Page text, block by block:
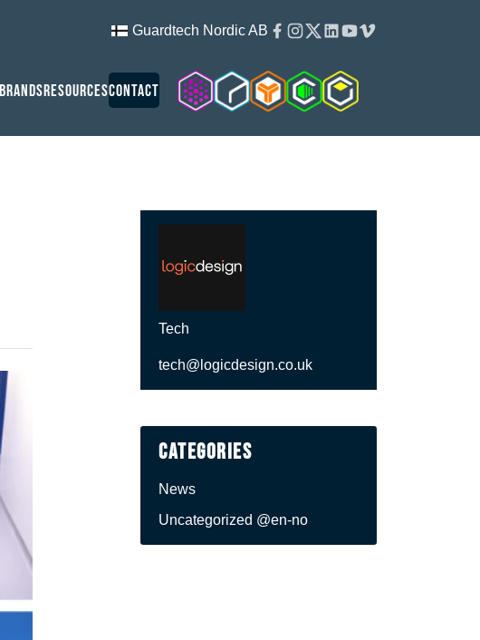
Guardtech Nordic AB Facebook
Instagram
Twitter
Linkedin
Youtube
BrandsResourcesContact
Cleanroom Solutions
Guardtech Cleanrooms
IsopodCleancube
Guardware
Tech
tech@logicdesign.co.uk
Categories
News
Uncategorized @en-no